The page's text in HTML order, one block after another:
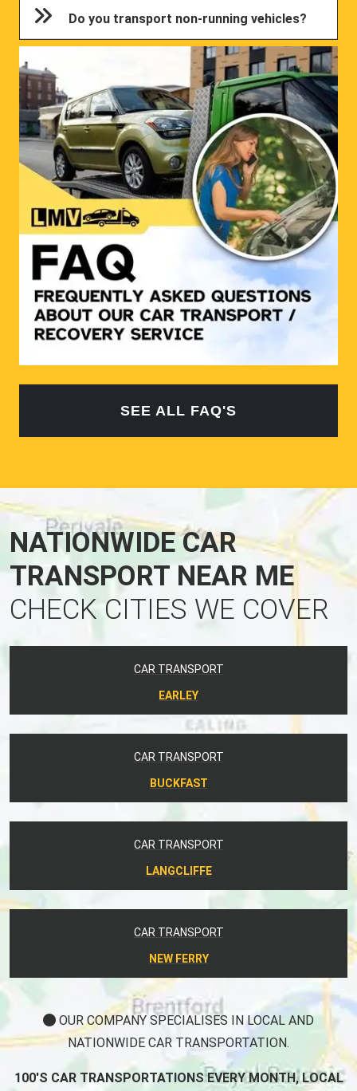
Do you transport non-running vehicles?
SEE ALL FAQ'S
NATIONWIDE CAR
TRANSPORT NEAR ME
CHECK CITIES WE COVER
CAR TRANSPORT
EARLEY
CAR TRANSPORT
BUCKFAST
CAR TRANSPORT
LANGCLIFFE
CAR TRANSPORT
NEW FERRY
OUR COMPANY SPECIALISES IN LOCAL AND
NATIONWIDE CAR TRANSPORTATION.
100'S CAR TRANSPORTATIONS EVERY MONTH, LOCAL